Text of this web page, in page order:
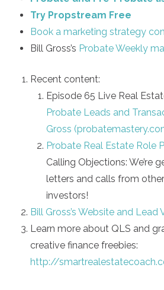
Try Propstream Free
Book a marketing strategy
Bill Gross’s Probate Weekly
Recent content:
Episode 65 Live Real
Probate Leads and
Gross
Probate Real Estate Role
Calling Objections: We’re
letters and calls from
investors!
Bill Gross’s Website and Lead
Learn more about QLS and
creative finance freebies:
http://